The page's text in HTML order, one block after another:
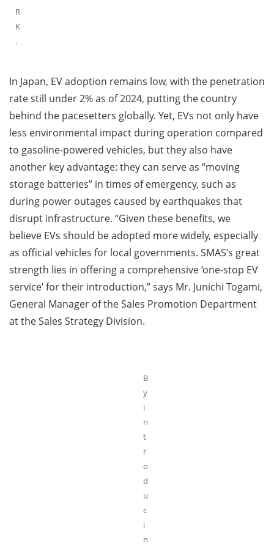
R
K
.
In Japan, EV adoption remains low, with the penetration
rate still under 2% as of 2024, putting the country
behind the pacesetters globally. Yet, EVs not only have
less environmental impact during operation compared
to gasoline-powered vehicles, but they also have
another key advantage: they can serve as “moving
storage batteries” in times of emergency, such as
during power outages caused by earthquakes that
disrupt infrastructure. “Given these benefits, we
believe EVs should be adopted more widely, especially
as official vehicles for local governments. SMAS’s great
strength lies in offering a comprehensive ‘one-stop EV
service’ for their introduction,” says Mr. Junichi Togami,
General Manager of the Sales Promotion Department
at the Sales Strategy Division.
B
y
i
n
t
r
o
d
u
c
i
n